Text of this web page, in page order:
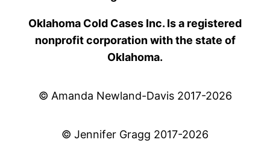
Oklahoma Cold Cases Inc. Is a registered
nonprofit corporation with the state of
Oklahoma.
© Amanda Newland-Davis 2017-2026
© Jennifer Gragg 2017-2026